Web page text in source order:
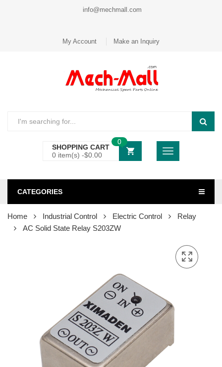
info@mechmall.com
My Account Make an Inquiry
SHOPPING CART
0 item(s) -$0.00
0
CATEGORIES
Home Industrial Control Electric Control
Relay
AC Solid State Relay S203ZW